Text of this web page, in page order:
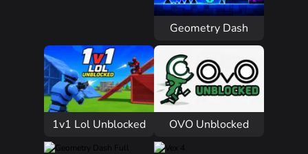
Geometry Dash
1v1 Lol Unblocked OVO Unblocked